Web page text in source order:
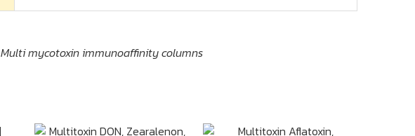
Multi mycotoxin immunoaffinity columns